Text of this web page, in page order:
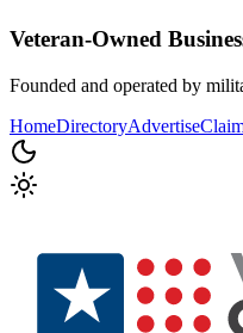
Veteran-Owned
Founded and operated by
HomeDirectoryAdvertise